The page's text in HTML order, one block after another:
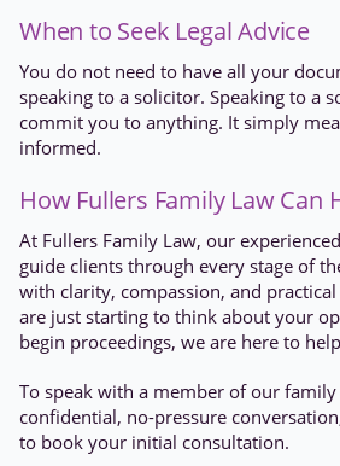
When to Seek Legal Advice
You do not need to have all your
speaking to a solicitor. Speaking to a
commit you to anything. It simply
informed.
How Fullers Family Law Can
At Fullers Family Law, our
guide clients through every stage of
with clarity, compassion, and
are just starting to think about your
begin proceedings, we are here to
To speak with a member of our
confidential, no-pressure
to book your initial consultation.